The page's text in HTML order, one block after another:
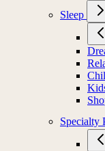
Sleep
Specialty